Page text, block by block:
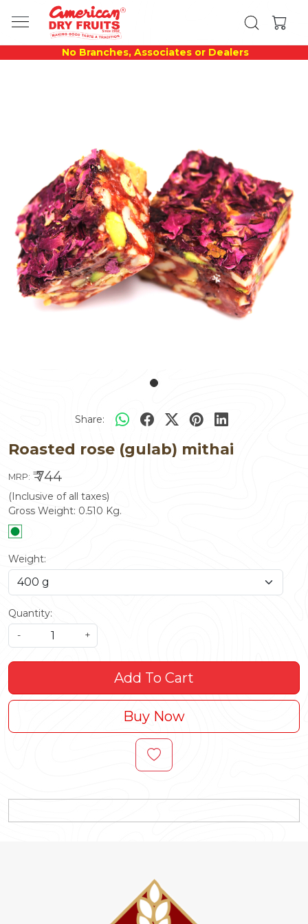
No Branches, Associates or Dealers
Share:
Roasted rose (gulab) mithai
MRP: ₹ 744
(Inclusive of all taxes)
Gross Weight: 0.510 Kg.
Weight:
Quantity:
-
+
Add To Cart
Buy Now